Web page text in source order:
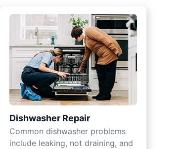
Dishwasher Repair
Common dishwasher problems
include leaking, not draining, and